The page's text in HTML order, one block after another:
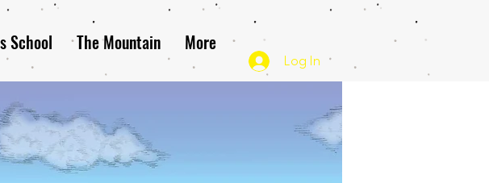
School The Mountain More
Log In
Map